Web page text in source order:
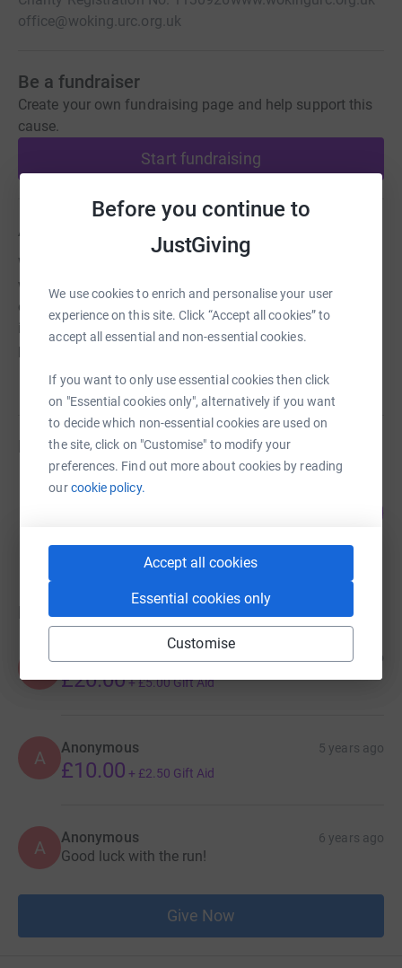
Before you continue to
JustGiving
We use cookies to enrich and personalise your user
experience on this site. Click “Accept all cookies” to
accept all essential and non-essential cookies.
If you want to only use essential cookies then click
on "Essential cookies only", alternatively if you want
to decide which non-essential cookies are used on
the site, click on "Customise" to modify your
preferences. Find out more about cookies by reading
ourcookie policy.
Accept all cookies
Essential cookies only
Customise
office@woking.urc.org.uk
Be a fundraiser
Create your own fundraising page and help support this
cause.
Start fundraising
About us
Woking URC supports Christian Aid, a charity working
with the poorest people in our world to help lift them out
of poverty. Christian Aid believes that everyone is equal
in the sight of God and therefore works for and with
people of all faiths and none.
Fundraisers
Liam Lyons
Donations
Anonymous 2 months ago
£20.00+£5.00Gift Aid
A Anonymous 5 years ago
£10.00 + £2.50 Gift Aid
A Anonymous 6 years ago
Good luck with the run!
Give Now